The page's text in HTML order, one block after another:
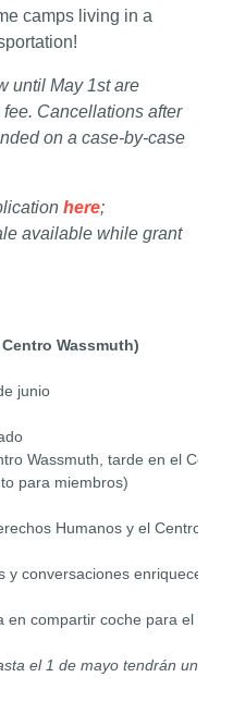
camps living in a
until May 1st are
Cancellations after
on a case-by-case
here;
available while grant
Wassmuth)
junio
Wassmuth, tarde en el
para miembros)
Humanos y el Centro
en compartir coche para el
el 1 de mayo tendrán un